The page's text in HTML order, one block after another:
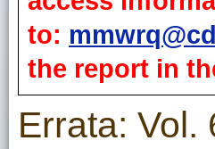
to:
the report in
Errata: Vol.